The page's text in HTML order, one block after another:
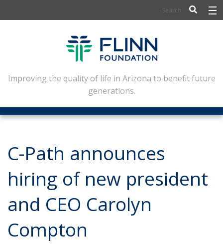
FLINN SCHOLARS
ARTS AND CULTURE
CIVIC LEADERSHIP
CONFERENCE CENTER
NEWSLETTERS
CONTACT
Improving the quality of life in Arizona to benefit future
generations.
C-Path announces
hiring of new president
and CEO Carolyn
Compton